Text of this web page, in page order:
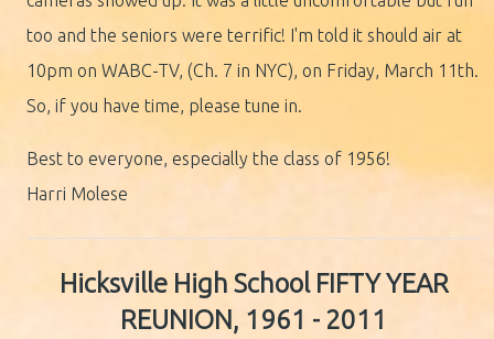
too and the seniors were terrific! I'm told it should air at
10pm on WABC-TV, (Ch. 7 in NYC), on Friday, March 11th.
So, if you have time, please tune in.
Best to everyone, especially the class of 1956!
Harri Molese
Hicksville High School FIFTY YEAR
REUNION, 1961 - 2011